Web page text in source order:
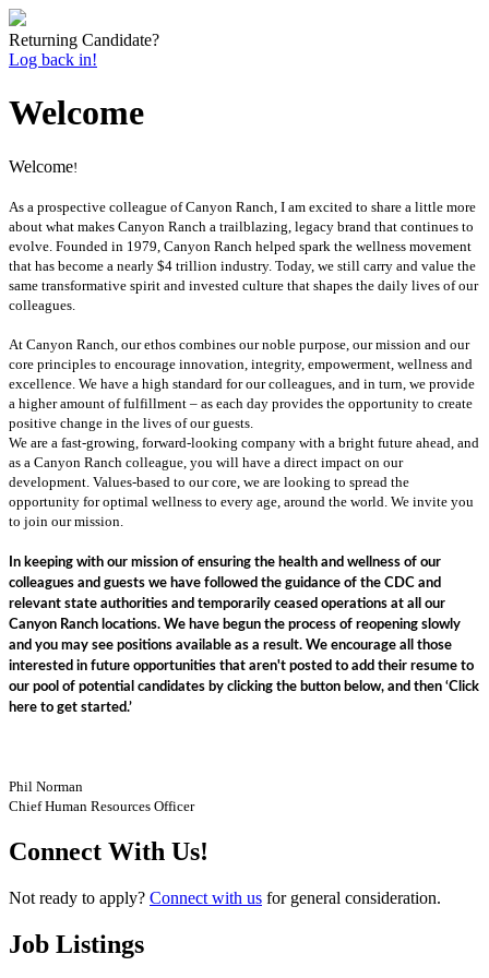
Returning Candidate?
Log back in!
Welcome
Welcome!
As a prospective colleague of Canyon Ranch, I am excited to share a little more
about what makes Canyon Ranch a trailblazing, legacy brand that continues to
evolve. Founded in 1979, Canyon Ranch helped spark the wellness movement
that has become a nearly $4 trillion industry. Today, we still carry and value the
same transformative spirit and invested culture that shapes the daily lives of our
colleagues.
At Canyon Ranch, our ethos combines our noble purpose, our mission and our
core principles to encourage innovation, integrity, empowerment, wellness and
excellence. We have a high standard for our colleagues, and in turn, we provide
a higher amount of fulfillment – as each day provides the opportunity to create
positive change in the lives of our guests.
We are a fast‐growing, forward‐looking company with a bright future ahead, and
as a Canyon Ranch colleague, you will have a direct impact on our
development. Values‐based to our core, we are looking to spread the
opportunity for optimal wellness to every age, around the world. We invite you
to join our mission.
In keeping with our mission of ensuring the health and wellness of our
colleagues and guests we have followed the guidance of the CDC and
relevant state authorities and temporarily ceased operations at all our
Canyon Ranch locations. We have begun the process of reopening slowly
and you may see positions available as a result. We encourage all those
interested in future opportunities that aren't posted to add their resume to
our pool of potential candidates by clicking the button below, and then ‘Click
here to get started.’
Phil Norman
Chief Human Resources Officer
Connect With Us!
Not ready to apply? Connect with us for general consideration.
Job Listings